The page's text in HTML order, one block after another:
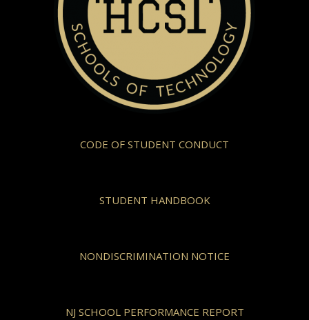
CODE OF STUDENT CONDUCT
STUDENT HANDBOOK
NONDISCRIMINATION NOTICE
NJ SCHOOL PERFORMANCE REPORT